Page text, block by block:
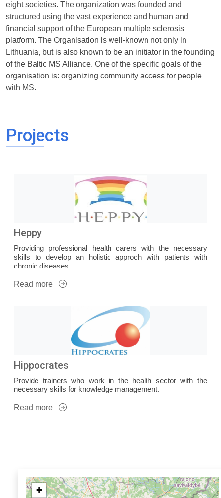
eight societies. The organization was founded and
structured using the vast experience and human and
financial support of the European multiple sclerosis
platform. The Organisation is well-known not only in
Lithuania, but is also known to be an initiator in the founding
of the Baltic MS Alliance. One of the specific goals of the
organisation is: organizing community access for people
with MS.
Projects
Heppy
Providing professional health carers with the necessary
skills to develop an holistic approch with patients with
chronic diseases.
Read more
Hippocrates
Provide trainers who work in the health sector with the
necessary skills for knowledge management.
Read more
+